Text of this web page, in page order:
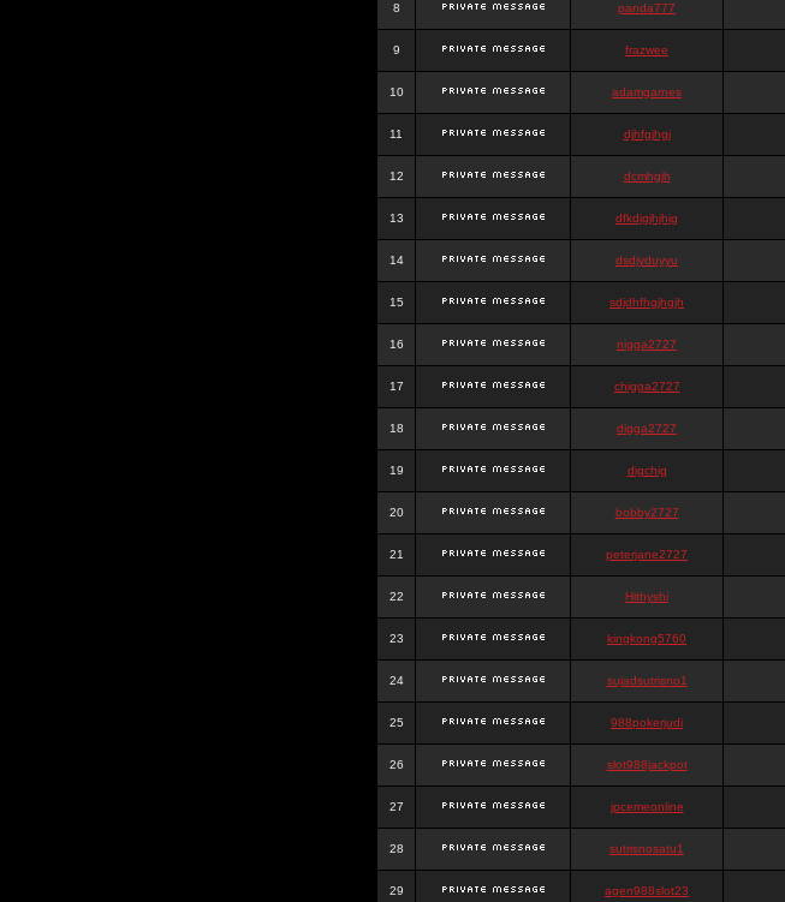
8 panda777
9 frazwee
10 adamgarnes
11 djhfgjhgj
12 dcmhgjh
13 dfkdjgjhjhjg
14 dsdjyduyyu
15 sdjdhfhgjhgjh
16 nigga2727
17 chigga2727
18 digga2727
19 digchig
20 bobby2727
21 peterjane2727
22 Hithyshi
23 kingkong5760
24 sujadsutrisno1
25 988pokerjudi
26 slot988jackpot
27 jpcemeonline
28 sutrisnosatu1
29 agen988slot23